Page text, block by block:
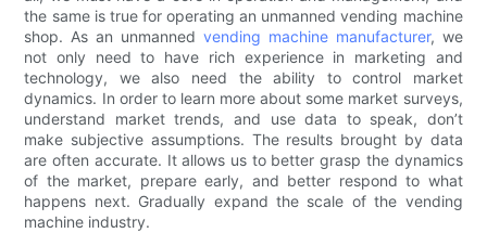
the same is true for operating an unmanned vending machine
shop. As an unmanned vending machine manufacturer, we
not only need to have rich experience in marketing and
technology, we also need the ability to control market
dynamics. In order to learn more about some market surveys,
understand market trends, and use data to speak, don’t
make subjective assumptions. The results brought by data
are often accurate. It allows us to better grasp the dynamics
of the market, prepare early, and better respond to what
happens next. Gradually expand the scale of the vending
machine industry.